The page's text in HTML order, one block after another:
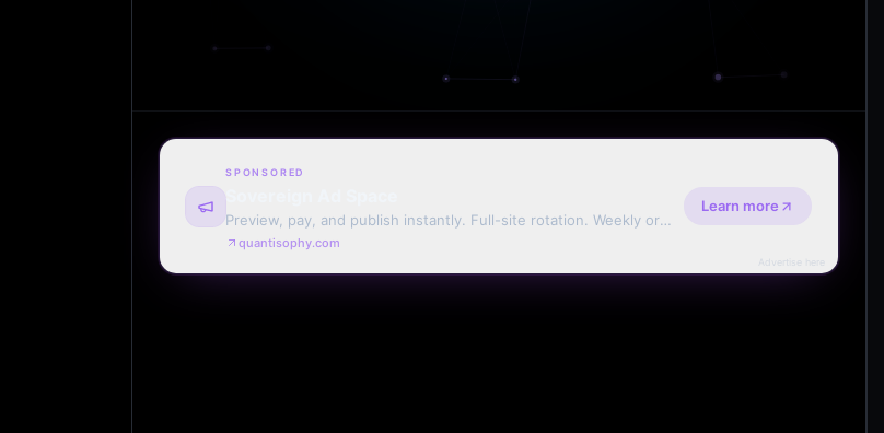
SPONSORED
Sovereign Ad Space
Preview, pay, and publish instantly. Full-site rotation. Weekly or
monthly. Auto-renew or one run.
quantisophy.com
Learn more
Advertise here